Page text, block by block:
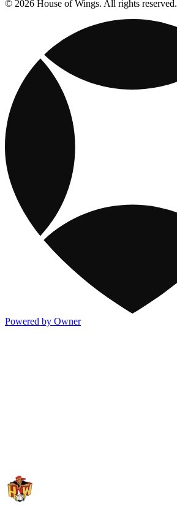
© 2026 House of Wings. All rights reserved.
Powered by Owner